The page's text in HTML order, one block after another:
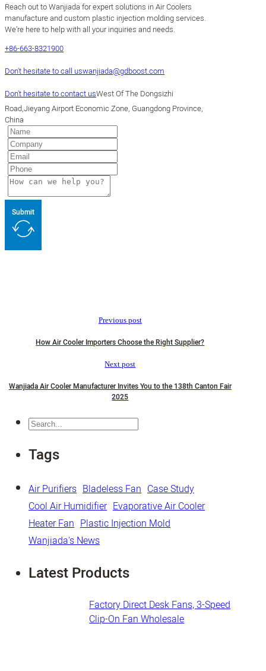
Reach out to Wanjiada for expert solutions in Air Coolers
manufacture and custom plastic injection molding services.
We’re here to help with all your inquiries and needs.
+86-663-8321900
Don't hesitate to call uswanjiada@gdboost.com
Don't hesitate to contact usWest Of The Dongsizhi
Road,Jieyang Airport Economic Zone, Guangdong Province,
China
Submit
Previous post
How Air Cooler Importers Choose the Right Supplier?
Next post
Wanjiada Air Cooler Manufacturer Invites You to the 138th Canton Fair
2025
Search
Tags
Air Purifiers Bladeless Fan Case Study
Cool Air Humidifier Evaporative Air Cooler
Heater Fan Plastic Injection Mold
Wanjiada's News
Latest Products
Factory Direct Desk Fans​, 3-Speed
Clip-On Fan Wholesale